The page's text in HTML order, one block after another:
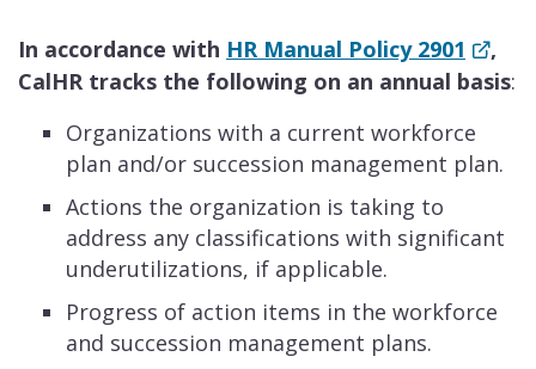
In accordance with HR Manual Policy 2901
,
CalHR tracks the following on an annual basis:
Organizations with a current workforce
plan and/or succession management plan.
Actions the organization is taking to
address any classifications with significant
underutilizations, if applicable.
Progress of action items in the workforce
and succession management plans.